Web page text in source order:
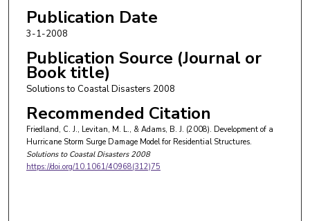
Publication Date
3-1-2008
Publication Source (Journal or
Book title)
Solutions to Coastal Disasters 2008
Recommended Citation
Friedland, C. J., Levitan, M. L., & Adams, B. J. (2008). Development of a
Hurricane Storm Surge Damage Model for Residential Structures.
Solutions to Coastal Disasters 2008
https://doi.org/10.1061/40968(312)75